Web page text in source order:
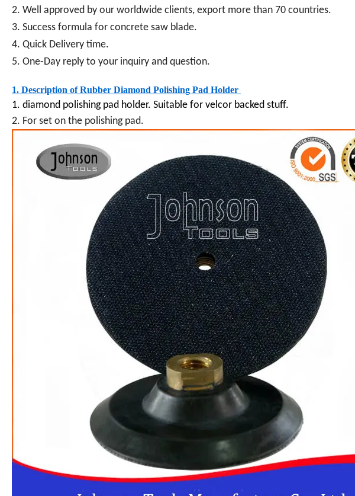
2. Well approved by our worldwide clients, export more than 70 countries.
3. Success formula for concrete saw blade.
4. Quick Delivery time.
5. One-Day reply to your inquiry and question.
1. Description of Rubber Diamond Polishing Pad Holder
1. diamond polishing pad holder. Suitable for velcor backed stuff.
2. For set on the polishing pad.